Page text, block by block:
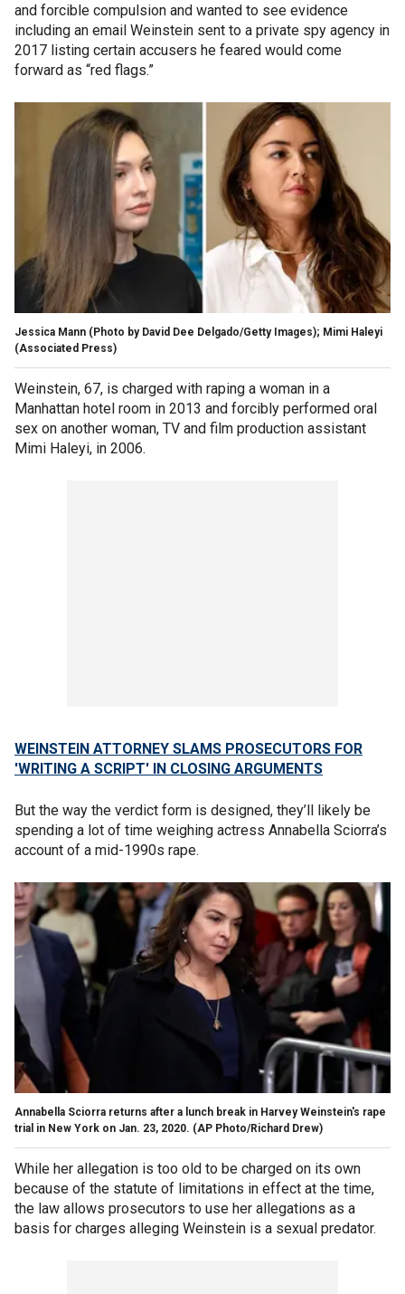
and forcible compulsion and wanted to see evidence
including an email Weinstein sent to a private spy agency in
2017 listing certain accusers he feared would come
forward as “red flags.”
Jessica Mann (Photo by David Dee Delgado/Getty Images); Mimi Haleyi
(Associated Press)
Weinstein, 67, is charged with raping a woman in a
Manhattan hotel room in 2013 and forcibly performed oral
sex on another woman, TV and film production assistant
Mimi Haleyi, in 2006.
WEINSTEIN ATTORNEY SLAMS PROSECUTORS FOR
'WRITING A SCRIPT' IN CLOSING ARGUMENTS
But the way the verdict form is designed, they’ll likely be
spending a lot of time weighing actress Annabella Sciorra’s
account of a mid-1990s rape.
Annabella Sciorra returns after a lunch break in Harvey Weinstein's rape
trial in New York on Jan. 23, 2020. (AP Photo/Richard Drew)
While her allegation is too old to be charged on its own
because of the statute of limitations in effect at the time,
the law allows prosecutors to use her allegations as a
basis for charges alleging Weinstein is a sexual predator.